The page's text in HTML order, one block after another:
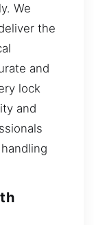
We
the
and
lock
and